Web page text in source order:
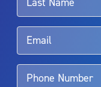
Aquablation therapy
talk to their doctor to
them. Patients and